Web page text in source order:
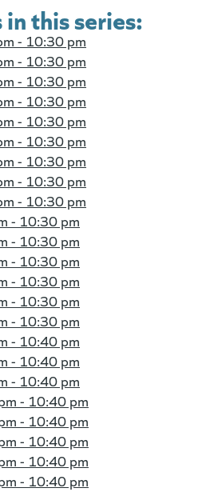
this series:
- 10:30 pm
- 10:30 pm
- 10:30 pm
- 10:30 pm
- 10:30 pm
- 10:30 pm
- 10:30 pm
- 10:30 pm
- 10:30 pm
- 10:30 pm
- 10:30 pm
- 10:30 pm
- 10:30 pm
- 10:30 pm
- 10:30 pm
- 10:40 pm
- 10:40 pm
- 10:40 pm
- 10:40 pm
- 10:40 pm
- 10:40 pm
- 10:40 pm
- 10:40 pm